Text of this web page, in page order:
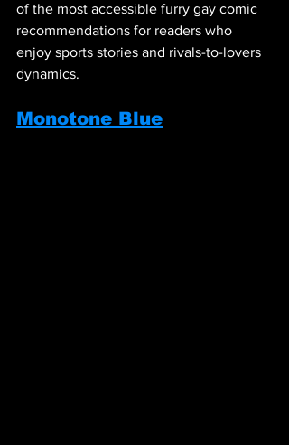
of the most accessible furry gay comic
recommendations for readers who
enjoy sports stories and rivals-to-lovers
dynamics.
Monotone Blue